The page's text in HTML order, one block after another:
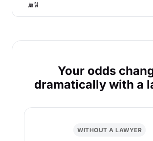
Jun '24
Your odds
dramatically with a
WITHOUT A LAWYER